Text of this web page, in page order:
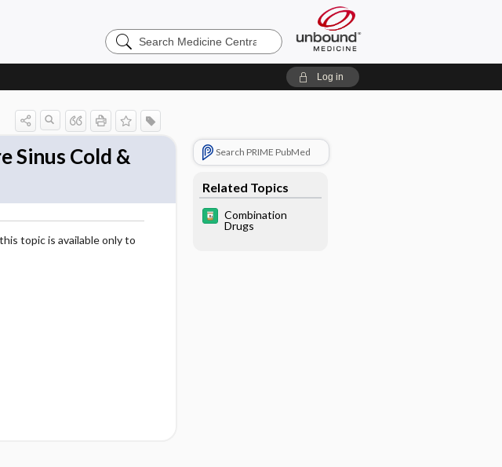
Search
Medicine
Log in
Sinus Cold &
topic is available only to
Search PRIME PubMed
Related Topics
Combination
Drugs